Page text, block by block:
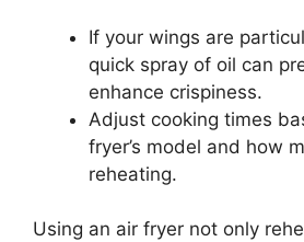
If your wings are
quick spray of oil can
enhance crispiness.
Adjust cooking times
fryer’s model and how
reheating.
Using an air fryer not only